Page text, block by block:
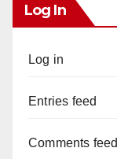
Log In
Log in
Entries feed
Comments feed